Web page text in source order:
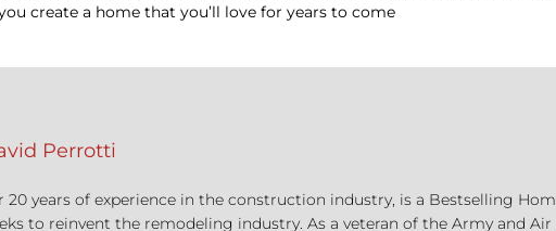
create a home that you’ll love for years to come
Perrotti
20 years of experience in the construction industry, is a Bestselling
to reinvent the remodeling industry. As a veteran of the Army and Air